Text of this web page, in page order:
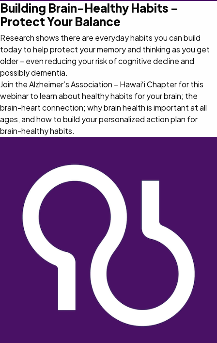
Building Brain-Healthy Habits –
Protect Your Balance
Research shows there are everyday habits you can build
today to help protect your memory and thinking as you get
older – even reducing your risk of cognitive decline and
possibly dementia.
Join the Alzheimer’s Association – Hawaiʻi Chapter for this
webinar to learn about healthy habits for your brain; the
brain-heart connection; why brain health is important at all
ages, and how to build your personalized action plan for
brain-healthy habits.